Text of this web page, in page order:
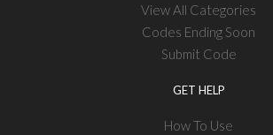
View All Categories
Codes Ending Soon
Submit Code
GET HELP
How To Use